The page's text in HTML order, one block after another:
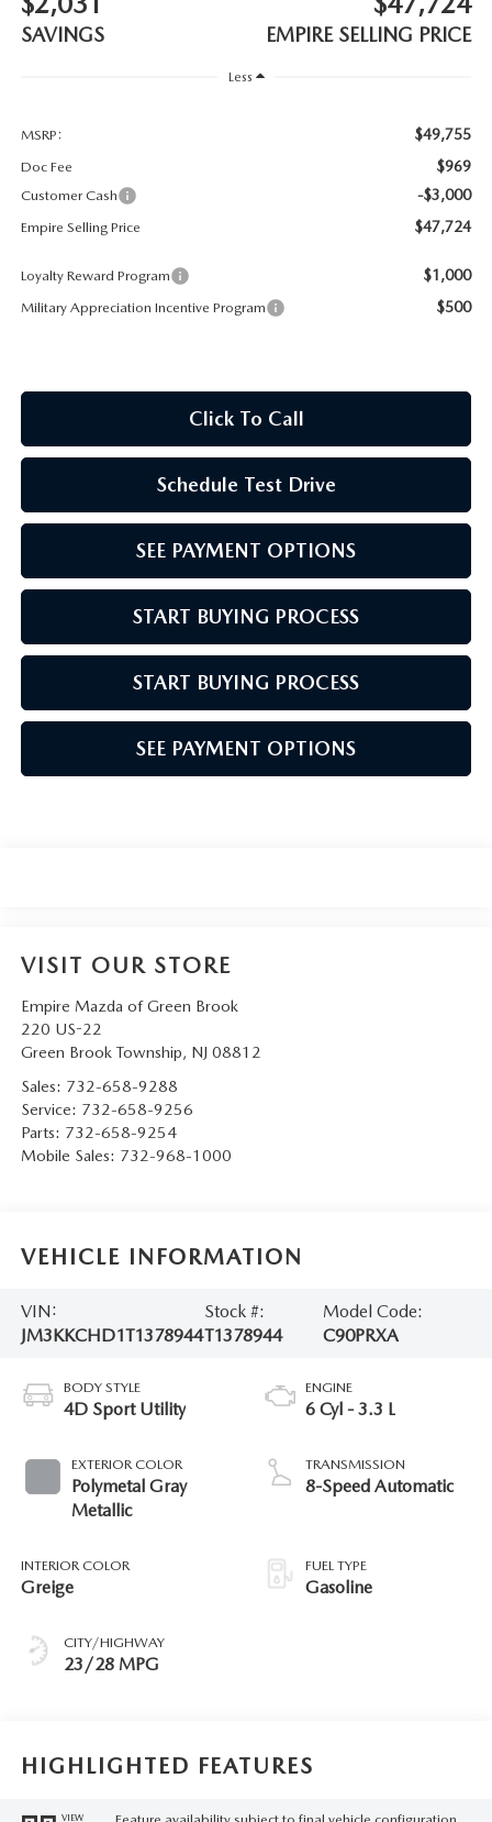
PRIVACY REQUESTS
MAZDA TRIM LEVEL COMPARISONS
MAZDA MODEL RESEARCH
SAVINGS EMPIRE SELLING PRICE
Less
MSRP: $49,755
Doc Fee $969
Customer Cash -$3,000
Empire Selling Price $47,724
Loyalty Reward Program $1,000
Military Appreciation Incentive Program $500
Click To Call
Schedule Test Drive
SEE PAYMENT OPTIONS
START BUYING PROCESS
START BUYING PROCESS
SEE PAYMENT OPTIONS
VISIT OUR STORE
Empire Mazda of Green Brook
220 US-22
Green Brook Township, NJ 08812
Sales: 732-658-9288
Service: 732-658-9256
Parts: 732-658-9254
Mobile Sales: 732-968-1000
VEHICLE INFORMATION
VIN:
JM3KKCHD1T1378944
Stock #:
T1378944
Model Code:
C90PRXA
BODY STYLE
4D Sport Utility
EXTERIOR COLOR
Polymetal Gray
Metallic
INTERIOR COLOR
Greige
CITY/HIGHWAY
23/28 MPG
ENGINE
6 Cyl - 3.3 L
TRANSMISSION
8-Speed Automatic
FUEL TYPE
Gasoline
HIGHLIGHTED FEATURES
VIEW